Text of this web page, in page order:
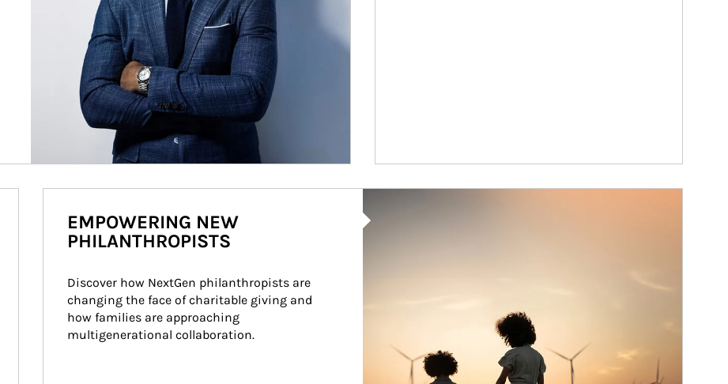
EMPOWERING NEW
PHILANTHROPISTS
Discover how NextGen philanthropists are
changing the face of charitable giving and
how families are approaching
multigenerational collaboration.